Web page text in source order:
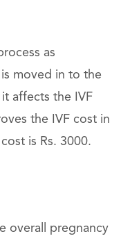
as
moved in to the
affects the IVF
the IVF cost in
is Rs. 3000.
overall pregnancy